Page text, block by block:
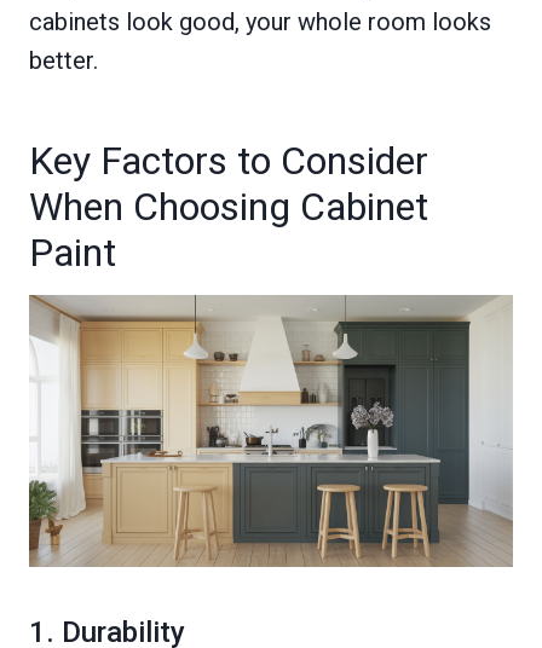
cabinets look good, your whole room looks
better.
Key Factors to Consider
When Choosing Cabinet
Paint
1. Durability